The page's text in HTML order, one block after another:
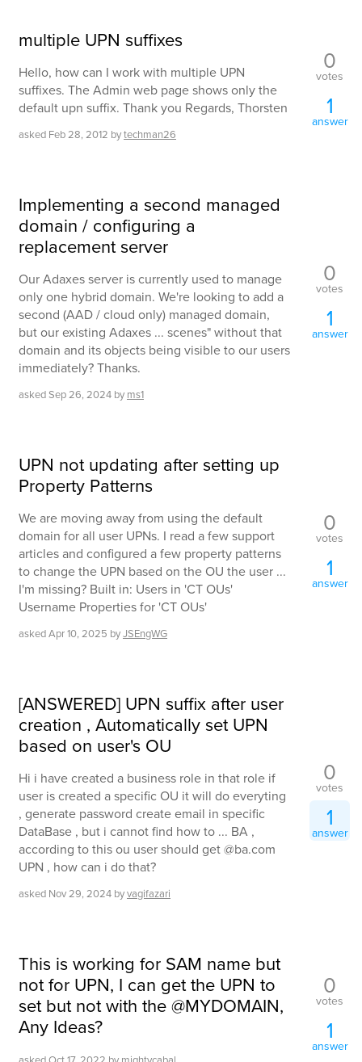
multiple UPN suffixes
Hello, how can I work with multiple UPN
suffixes. The Admin web page shows only the
default upn suffix. Thank you Regards, Thorsten
asked Feb 28, 2012 bytechman26
0
votes
1
answer
Implementing a second managed
domain / configuring a
replacement server
Our Adaxes server is currently used to manage
only one hybrid domain. We're looking to add a
second (AAD / cloud only) managed domain,
but our existing Adaxes ... scenes" without that
domain and its objects being visible to our users
immediately? Thanks.
askedSep 26, 2024 by ms1
0
votes
1
answer
UPN not updating after setting up
Property Patterns
We are moving away from using the default
domain for all user UPNs. I read a few support
articles and configured a few property patterns
to change the UPN based on the OU the user ...
I'm missing? Built in: Users in 'CT OUs'
Username Properties for 'CT OUs'
askedApr 10, 2025 byJSEngWG
0
votes
1
answer
[ANSWERED] UPN suffix after user
creation , Automatically set UPN
based on user's OU
Hi i have created a business role in that role if
user is created a specific OU it will do everyting
, generate password create email in specific
DataBase , but i cannot find how to ... BA ,
according to this ou user should get @ba.com
UPN , how can i do that?
asked Nov 29, 2024 byvagifazari
0
votes
1
answer
This is working for SAM name but
not for UPN, I can get the UPN to
set but not with the @MYDOMAIN,
Any Ideas?
0
votes
1
answer